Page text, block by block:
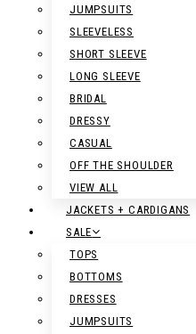
JUMPSUITS
SLEEVELESS
SHORT SLEEVE
LONG SLEEVE
BRIDAL
DRESSY
CASUAL
OFF THE SHOULDER
VIEW ALL
JACKETS + CARDIGANS
SALE
TOPS
BOTTOMS
DRESSES
JUMPSUITS